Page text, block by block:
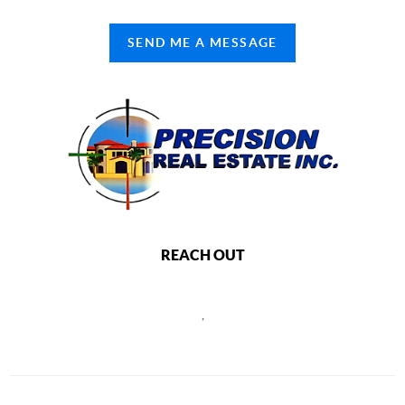
SEND ME A MESSAGE
REACH OUT
,